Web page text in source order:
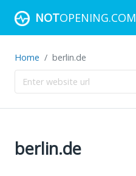
NOTOPENING.COM
Home berlin.de
berlin.de